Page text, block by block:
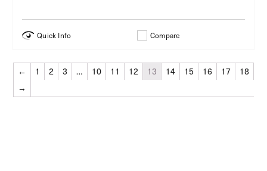
Quick Info Compare
← 1 2 3 … 10 11 12 13 14 15 16 17
18
→